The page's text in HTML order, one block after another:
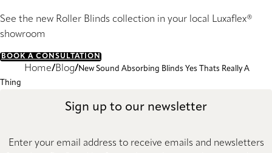
See the new Roller Blinds collection in your local Luxaflex®
showroom
BOOK A CONSULTATION
Home Blog
New Sound Absorbing Blinds Yes Thats Really A
Thing
Sign up to our newsletter
Enter your email address to receive emails and newsletters